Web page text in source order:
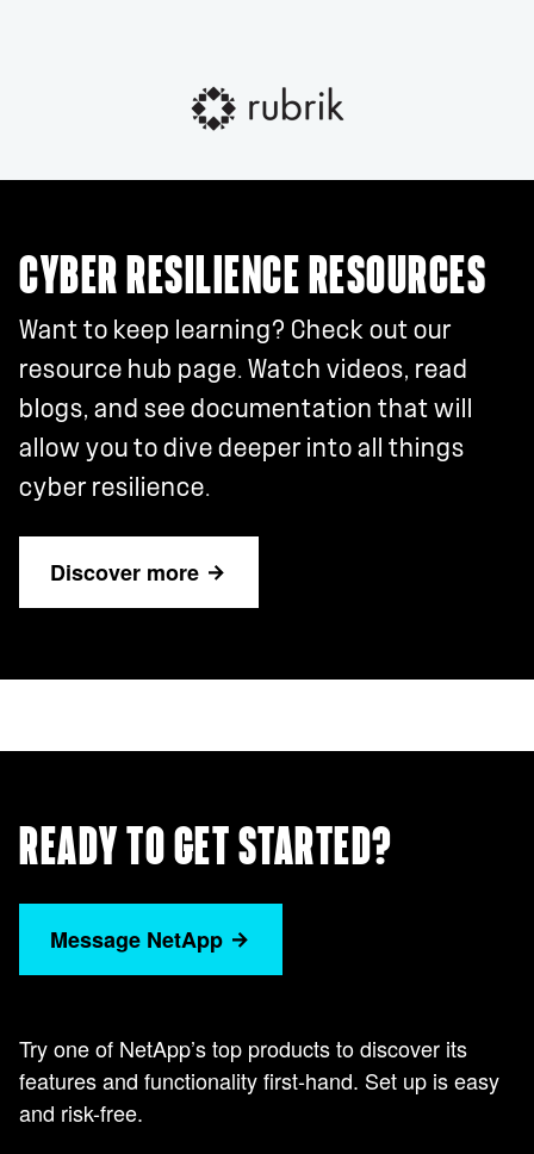
CYBER RESILIENCE RESOURCES
Want to keep learning? Check out our
resource hub page. Watch videos, read
blogs, and see documentation that will
allow you to dive deeper into all things
cyber resilience.
Discover more
READY TO GET STARTED?
Message NetApp
Try one of NetApp’s top products to discover its
features and functionality first-hand. Set up is easy
and risk-free.